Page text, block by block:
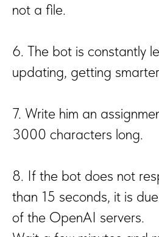
not a file.
6. The bot is constantly
updating, getting
7. Write him an
3000 characters long.
8. If the bot does not
than 15 seconds, it is
of the OpenAI servers.